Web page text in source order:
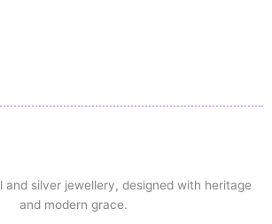
and silver jewellery, designed with heritage
and modern grace.